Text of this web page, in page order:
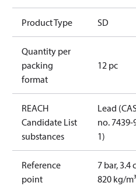
Product Type SD
Quantity per
packing
format
12 pc
REACH
Candidate List
substances
Lead
no. 7439-
1)
Reference
point
7 bar, 3.4
820 kg/m³